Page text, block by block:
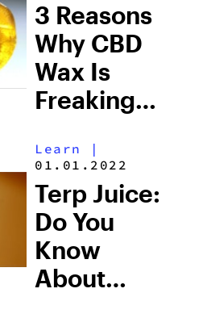
3 Reasons
Why CBD
Wax Is
Freaking
Learn
|
01.01.2022
Terp Juice:
Do You
Know
About